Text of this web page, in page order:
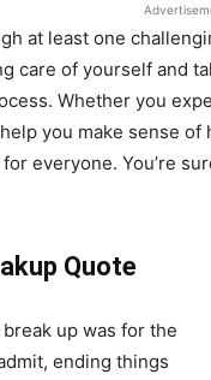
at least one
care of yourself and
Whether you
you make sense
everyone. You’re
Quote
up was for the
ending things